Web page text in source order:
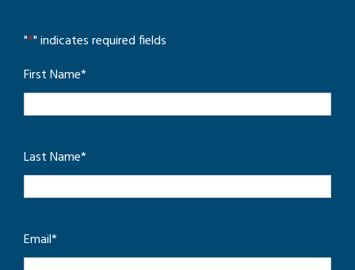
"*" indicates required fields
First Name*
Last Name*
Email*